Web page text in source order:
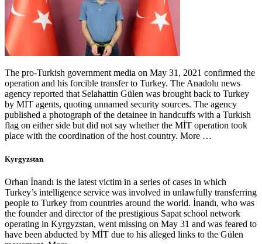
The pro-Turkish government media on May 31, 2021 confirmed the
operation and his forcible transfer to Turkey. The Anadolu news
agency reported that Selahattin Gülen was brought back to Turkey
by MİT agents, quoting unnamed security sources. The agency
published a photograph of the detainee in handcuffs with a Turkish
flag on either side but did not say whether the MİT operation took
place with the coordination of the host country. More …
Kyrgyzstan
Orhan İnandı is the latest victim in a series of cases in which
Turkey’s intelligence service was involved in unlawfully transferring
people to Turkey from countries around the world. İnandı, who was
the founder and director of the prestigious Sapat school network
operating in Kyrgyzstan, went missing on May 31 and was feared to
have been abducted by MİT due to his alleged links to the Gülen